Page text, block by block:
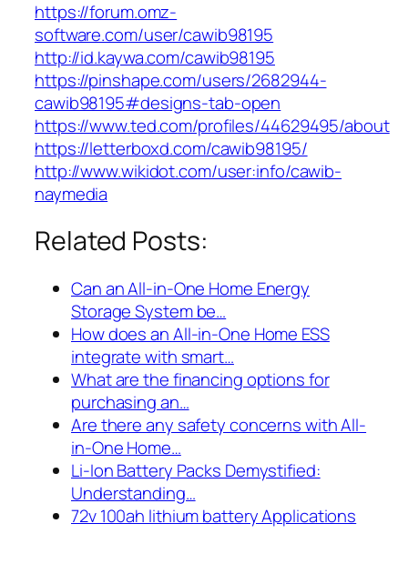
https://forum.omz-
software.com/user/cawib98195
http://id.kaywa.com/cawib98195
https://pinshape.com/users/2682944-
cawib98195#designs-tab-open
https://www.ted.com/profiles/44629495/about
https://letterboxd.com/cawib98195/
http://www.wikidot.com/user:info/cawib-
naymedia
Related Posts:
Can an All-in-One Home Energy
Storage System be…
How does an All-in-One Home ESS
integrate with smart…
What are the financing options for
purchasing an…
Are there any safety concerns with All-
in-One Home…
Li-Ion Battery Packs Demystified:
Understanding…
72v 100ah lithium battery Applications